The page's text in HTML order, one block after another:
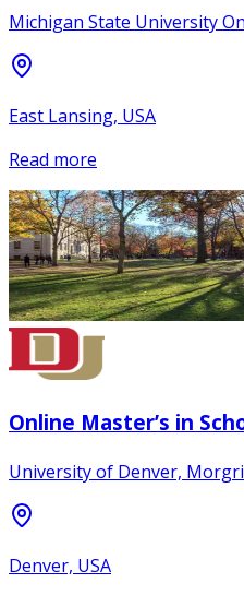
Michigan State University
East Lansing, USA
Read more
Online Master’s in
University of Denver,
Denver, USA